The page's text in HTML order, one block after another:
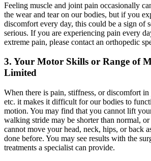
Feeling muscle and joint pain occasionally
the wear and tear on our bodies, but if you
discomfort every day, this could be a sign of
serious. If you are experiencing pain every
extreme pain, please contact an orthopedic
3. Your Motor Skills or Range of
Limited
When there is pain, stiffness, or discomfort
etc. it makes it difficult for our bodies to
motion. You may find that you cannot lift
walking stride may be shorter than normal,
cannot move your head, neck, hips, or back
done before. You may see results with the
treatments a specialist can provide.